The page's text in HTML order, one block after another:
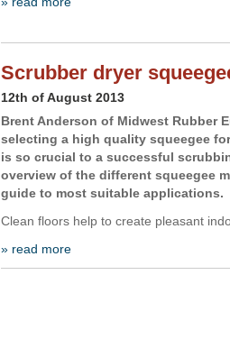
Scrubber dryer
12th of August 2013
Brent Anderson of Midwest Rubber
selecting a high quality squeegee
is so crucial to a successful
overview of the different squeegee
guide to most suitable applications.
Clean floors help to create pleasant
» read more